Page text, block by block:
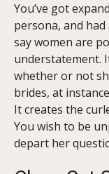
You’ve got
persona, and
say women are
understatement.
whether or not
brides, at
It creates the
You wish to be
depart her